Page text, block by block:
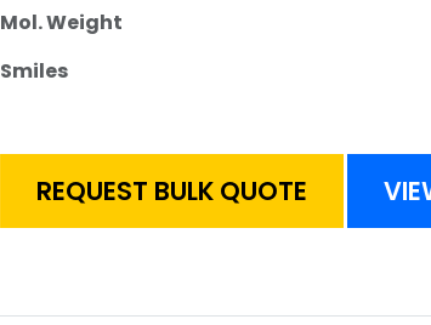
Mol. Weight
Smiles
REQUEST BULK QUOTE